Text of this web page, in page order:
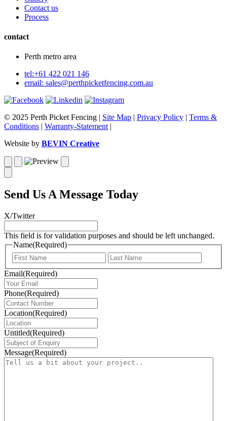
Contact us
Process
contact
Perth metro area
tel:+61 422 021 146
email: sales@perthpicketfencing.com.au
© 2025 Perth Picket Fencing | Site Map | Privacy Policy | Terms &
Conditions | Warranty-Statement |
Website by BEVIN Creative
Send Us A Message Today
X/Twitter
This field is for validation purposes and should be left unchanged.
Name(Required)
First
Email(Required)
Phone(Required)
Location(Required)
Untitled(Required)
Message(Required)